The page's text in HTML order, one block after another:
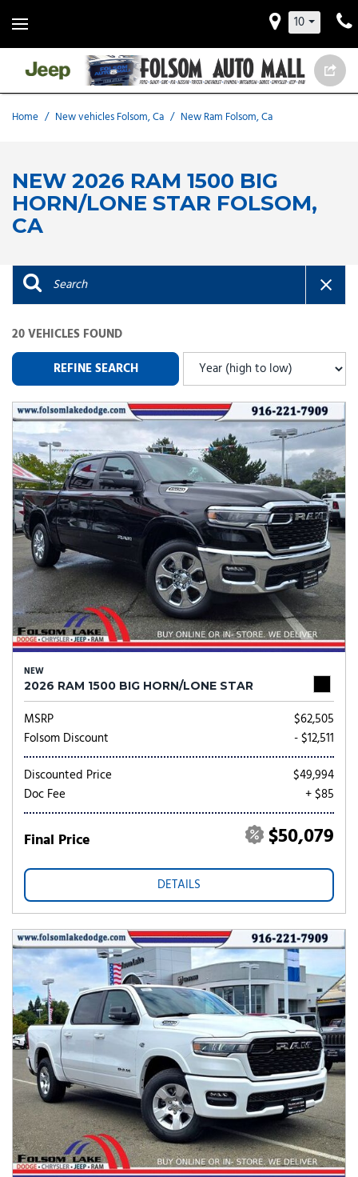
10
Home / New vehicles Folsom, Ca / New Ram Folsom, Ca
NEW 2026 RAM 1500 BIG
HORN/LONE STAR FOLSOM,
CA
20 VEHICLES FOUND
REFINE SEARCH
NEW
2026 RAM 1500 BIG HORN/LONE STAR
MSRP
$62,505
Folsom Discount
- $12,511
Discounted Price
$49,994
Doc Fee
+ $85
Final Price $50,079
DETAILS